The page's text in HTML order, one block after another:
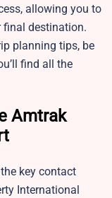
allowing you to
final destination.
planning tips, be
find all the
Amtrak
the key contact
International